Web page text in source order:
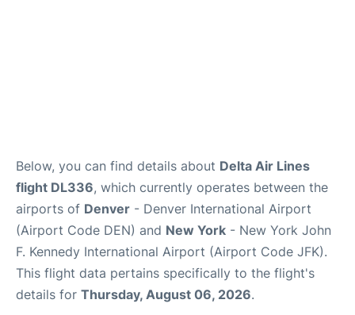
Below, you can find details about Delta Air Lines
flight DL336, which currently operates between the
airports of Denver - Denver International Airport
(Airport Code DEN) and New York - New York John
F. Kennedy International Airport (Airport Code JFK).
This flight data pertains specifically to the flight's
details for Thursday, August 06, 2026.